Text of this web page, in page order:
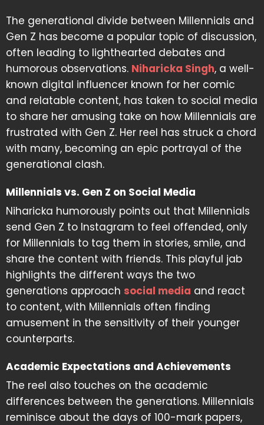
The generational divide between Millennials and
Gen Z has become a popular topic of discussion,
often leading to lighthearted debates and
humorous observations. Niharicka Singh, a well-
known digital influencer known for her comic
and relatable content, has taken to social media
to share her amusing take on how Millennials are
frustrated with Gen Z. Her reel has struck a chord
with many, becoming an epic portrayal of the
generational clash.
Millennials vs. Gen Z on Social Media
Niharicka humorously points out that Millennials
send Gen Z to Instagram to feel offended, only
for Millennials to tag them in stories, smile, and
share the content with friends. This playful jab
highlights the different ways the two
generations approach social media and react
to content, with Millennials often finding
amusement in the sensitivity of their younger
counterparts.
Academic Expectations and Achievements
The reel also touches on the academic
differences between the generations. Millennials
reminisce about the days of 100-mark papers,